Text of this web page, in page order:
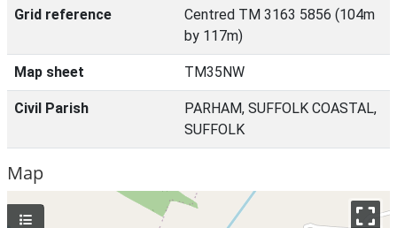
Grid reference
Centred TM 3163 5856 (104m
by 117m)
Map sheet TM35NW
Civil Parish
PARHAM, SUFFOLK COASTAL,
SUFFOLK
Map